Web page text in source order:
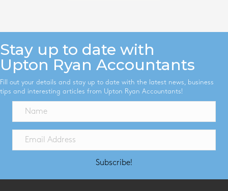
Stay up to date with
Upton Ryan Accountants
Fill out your details and stay up to date with the latest news, business
tips and interesting articles from Upton Ryan Accountants!
Subscribe!